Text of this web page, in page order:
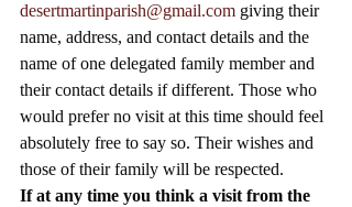
desertmartinparish@gmail.com giving their
name, address, and contact details and the
name of one delegated family member and
their contact details if different. Those who
would prefer no visit at this time should feel
absolutely free to say so. Their wishes and
those of their family will be respected.
If at any time you think a visit from the